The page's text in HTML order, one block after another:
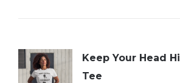
Keep Your Head
Tee